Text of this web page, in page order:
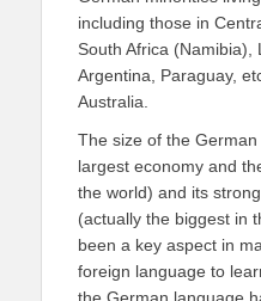
including those in
South Africa (Namibia),
Argentina, Paraguay,
Australia.
The size of the
largest economy and
the world) and its
(actually the biggest in
been a key aspect in
foreign language to
the German language